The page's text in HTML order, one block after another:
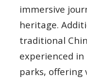
immersive
heritage.
traditional
experienced
parks, offering